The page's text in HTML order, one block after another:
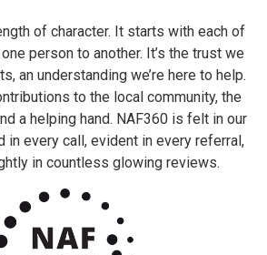
of character. It starts with each of
person to another. It’s the trust we
an understanding we’re here to help.
to the local community, the
a helping hand. NAF360 is felt in our
in every call, evident in every referral,
in countless glowing reviews.